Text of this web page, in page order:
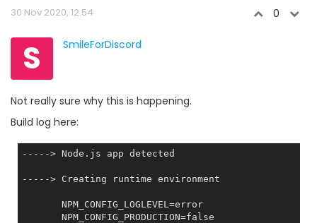
30 Nov 2020, 12:54 0
S SmileForDiscord
Not really sure why this is happening.
Build log here:
-----> Node.js app detected
-----> Creating runtime environment
       NPM_CONFIG_PRODUCTION=
false